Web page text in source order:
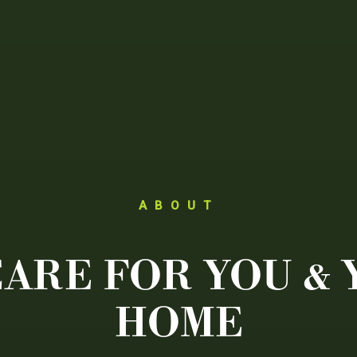
ABOUT
FOR YOU &
HOME